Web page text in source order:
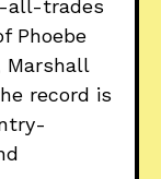
all-trades
Phoebe
Marshall
record is